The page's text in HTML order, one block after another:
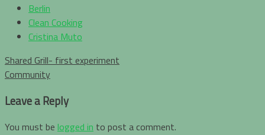
Berlin
Clean Cooking
Cristina Muto
Post
navigation
Shared Grill- first experiment
Community
Leave a Reply
You must be logged in to post a comment.